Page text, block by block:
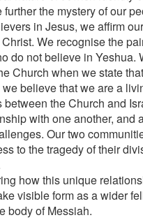
the mystery of our
in Jesus, we affirm
We recognise the
do not believe in Yeshua.
Church when we state
believe that we are a
between the Church and
with one another,
Our two
to the tragedy of their
how this unique
visible form as a wider
body of Messiah.